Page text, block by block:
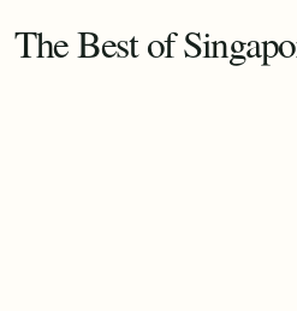
The Best of